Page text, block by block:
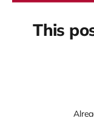
This